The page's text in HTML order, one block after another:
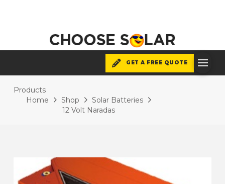
GET A FREE QUOTE
Products
Home
Shop
Solar Batteries
12 Volt Naradas